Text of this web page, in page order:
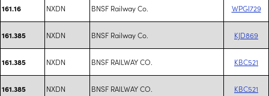
161.16 NXDN BNSF Railway Co. WPGI729
161.385 NXDN BNSF Railway Co. KJD869
161.385 NXDN BNSF RAILWAY CO. KBC521
161.385 NXDN BNSF RAILWAY CO. KBC521